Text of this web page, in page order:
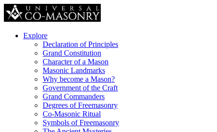
Explore
Declaration of Principles
Grand Constitution
Character of a Mason
Masonic Landmarks
Why become a Mason?
Government of the Craft
Grand Commanders
Degrees of Freemasonry
Co-Masonic Ritual
Symbols of Freemasonry